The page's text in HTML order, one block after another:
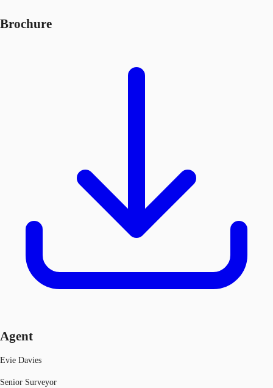
Brochure
Agent
Evie Davies
Senior Surveyor